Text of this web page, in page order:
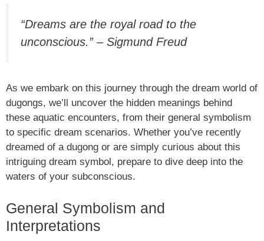
“Dreams are the royal road to the
unconscious.” – Sigmund Freud
As we embark on this journey through the dream world of
dugongs, we’ll uncover the hidden meanings behind
these aquatic encounters, from their general symbolism
to specific dream scenarios. Whether you’ve recently
dreamed of a dugong or are simply curious about this
intriguing dream symbol, prepare to dive deep into the
waters of your subconscious.
General Symbolism and
Interpretations